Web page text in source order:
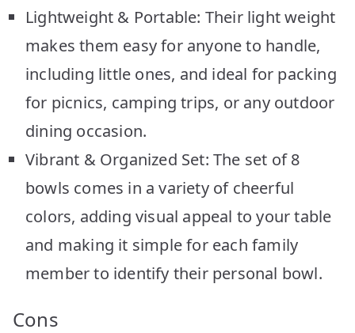
Lightweight & Portable: Their light weight
makes them easy for anyone to handle,
including little ones, and ideal for packing
for picnics, camping trips, or any outdoor
dining occasion.
Vibrant & Organized Set: The set of 8
bowls comes in a variety of cheerful
colors, adding visual appeal to your table
and making it simple for each family
member to identify their personal bowl.
Cons